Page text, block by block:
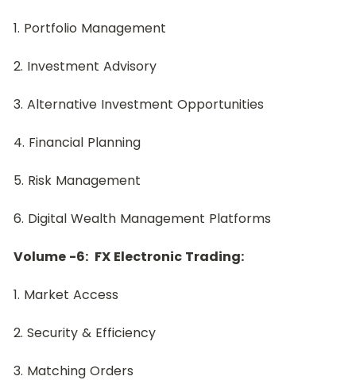
﻿1. Portfolio Management
2. Investment Advisory
3. Alternative Investment Opportunities
4. Financial Planning
5. Risk Management
6. Digital Wealth Management Platforms
﻿Volume -6:  FX Electronic Trading:
﻿1. Market Access
2. Security & Efficiency
3. Matching Orders